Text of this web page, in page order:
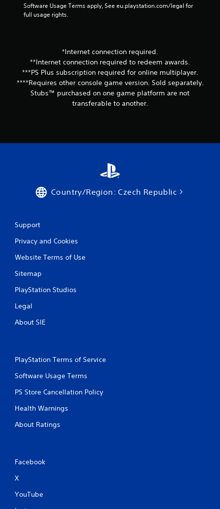
Software Usage Terms apply, See eu.playstation.com/legal for
full usage rights.
*Internet connection required.
**Internet connection required to redeem awards.
***PS Plus subscription required for online multiplayer.
****Requires other console game version. Sold separately.
Stubs™ purchased on one game platform are not
transferable to another.
Country/Region: Czech Republic
Support
Privacy and Cookies
Website Terms of Use
Sitemap
PlayStation Studios
Legal
About SIE
PlayStation Terms of Service
Software Usage Terms
PS Store Cancellation Policy
Health Warnings
About Ratings
Facebook
X
YouTube